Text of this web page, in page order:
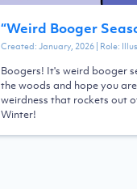
“Weird Booger
Created:January, 2026| Role:
Boogers! It's weird booger
the woods and hope you
weirdness that rockets out
Winter!